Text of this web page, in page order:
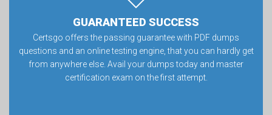
GUARANTEED SUCCESS
Certsgo offers the passing guarantee with PDF dumps
questions and an online testing engine, that you can hardly get
from anywhere else. Avail your dumps today and master
certification exam on the first attempt.